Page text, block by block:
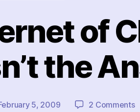
of
the
5, 2009 2 Commentson